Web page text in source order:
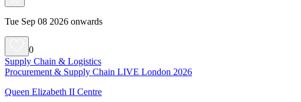
Tue Sep 08 2026 onwards
0
Supply Chain & Logistics
Procurement & Supply Chain LIVE London 2026
Queen Elizabeth II Centre